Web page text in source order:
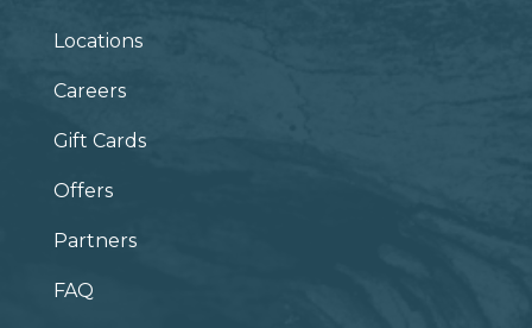
Locations
Careers
Gift Cards
Offers
Partners
FAQ